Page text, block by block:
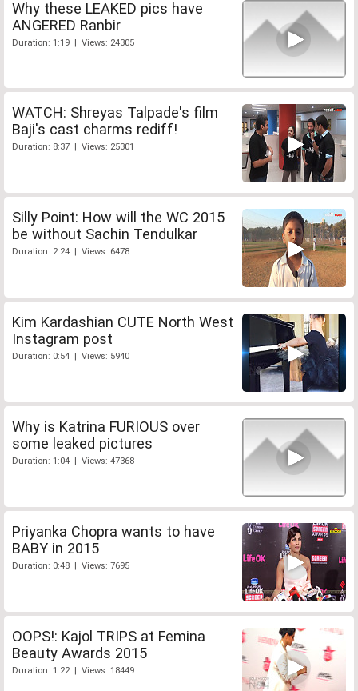
Why these LEAKED pics have
ANGERED Ranbir
Duration: 1:19 | Views: 24305
WATCH: Shreyas Talpade's film
Baji's cast charms rediff!
Duration: 8:37 | Views: 25301
Silly Point: How will the WC 2015
be without Sachin Tendulkar
Duration: 2:24 | Views: 6478
Kim Kardashian CUTE North West
Instagram post
Duration: 0:54 | Views: 5940
Why is Katrina FURIOUS over
some leaked pictures
Duration: 1:04 | Views: 47368
Priyanka Chopra wants to have
BABY in 2015
Duration: 0:48 | Views: 7695
OOPS!: Kajol TRIPS at Femina
Beauty Awards 2015
Duration: 1:22 | Views: 18449